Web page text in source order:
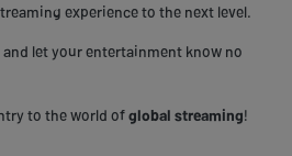
experience to the next level.
let your entertainment know no
to the world ofglobal streaming!